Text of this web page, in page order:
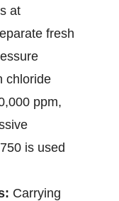
at
fresh
chloride
ppm,
is used
Carrying